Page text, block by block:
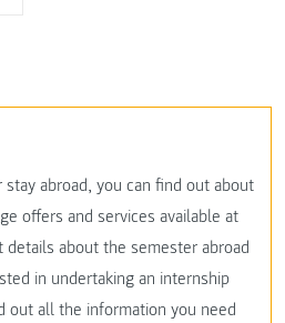
abroad, you can find out about
offers and services available at
details about the semester abroad
in undertaking an internship
out all the information you need